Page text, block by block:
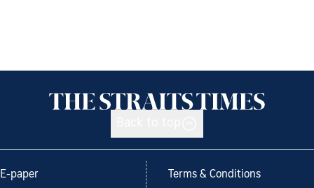
E-paper Terms & Conditions